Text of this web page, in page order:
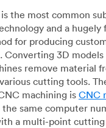
is the most common
and a hugely
for producing
Converting 3D
remove material
cutting tools.
machining is CNC
same computer
a multi-point